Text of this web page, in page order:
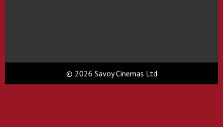
© 2026 Savoy Cinemas Ltd